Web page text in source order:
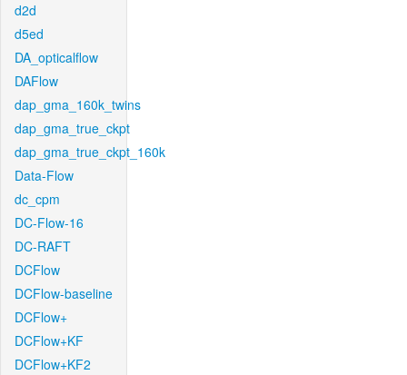
d2d
d5ed
DA_opticalflow
DAFlow
dap_gma_160k_twins
dap_gma_true_ckpt
dap_gma_true_ckpt_160k
Data-Flow
dc_cpm
DC-Flow-16
DC-RAFT
DCFlow
DCFlow-baseline
DCFlow+
DCFlow+KF
DCFlow+KF2